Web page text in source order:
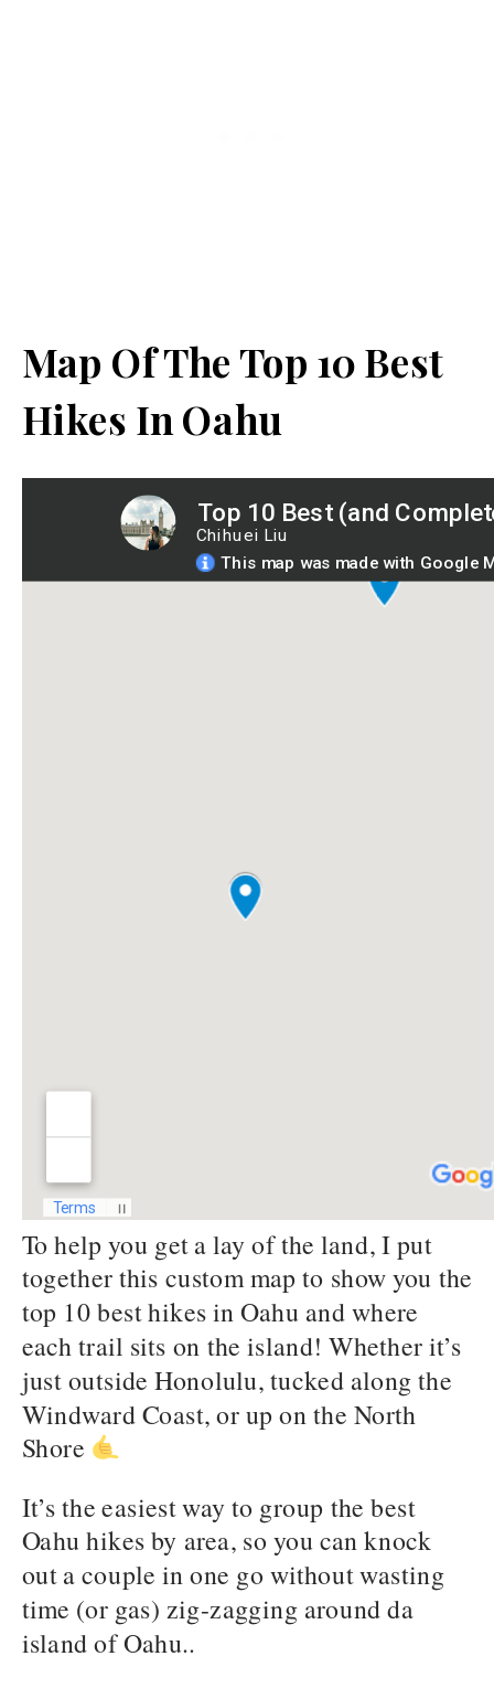
Map Of The Top 10 Best
Hikes In Oahu
To help you get a lay of the land, I put
together this custom map to show you the
top 10 best hikes in Oahu and where
each trail sits on the island! Whether it’s
just outside Honolulu, tucked along the
Windward Coast, or up on the North
Shore
It’s the easiest way to group the best
Oahu hikes by area, so you can knock
out a couple in one go without wasting
time (or gas) zig-zagging around da
island of Oahu..